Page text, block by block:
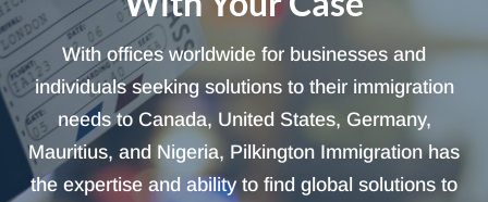
With offices worldwide for businesses and
individuals seeking solutions to their immigration
needs to Canada, United States, Germany,
Mauritius, and Nigeria, Pilkington Immigration has
the expertise and ability to find global solutions to